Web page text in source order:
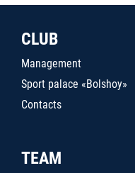
CLUB
Management
Sport palace «Bolshoy»
Contacts
TEAM